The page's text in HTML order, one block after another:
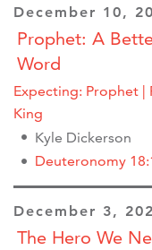
December 10,
Prophet: A
Word
Expecting: Prophet |
King
Kyle Dickerson
Deuteronomy
December 3,
The Hero We